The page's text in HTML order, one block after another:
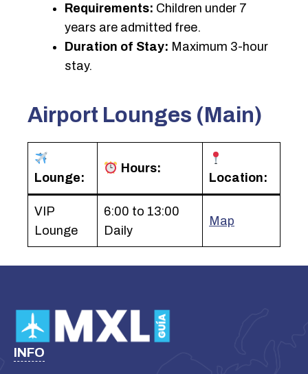
Requirements: Children under 7
years are admitted free.
Duration of Stay: Maximum 3-hour
stay.
Airport Lounges (Main)
Lounge:
Hours:
Location:
VIP
Lounge
6:00 to 13:00
Daily
Map
INFO